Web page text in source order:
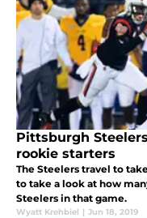
Pittsburgh
rookie starters
The Steelers travel to
to take a look at how
Steelers in that game.
Wyatt Krehbiel | Jun 18, 2019